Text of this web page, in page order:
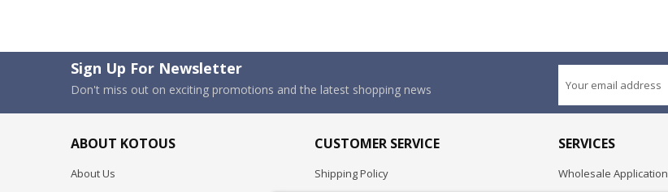
Sign Up For Newsletter
Don't miss out on exciting promotions and the latest shopping news
ABOUT KOTOUS
About Us
CUSTOMER SERVICE
Shipping Policy
SERVICES
Wholesale Application